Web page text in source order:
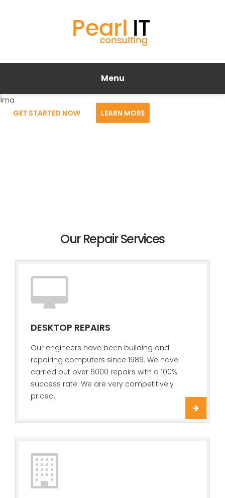
Menu
Network Security
GET STARTED NOW LEARN MORE
Our Repair Services
DESKTOP REPAIRS
Our engineers have been building and
repairing computers since 1989. We have
carried out over 6000 repairs with a 100%
success rate. We are very competitively
priced.